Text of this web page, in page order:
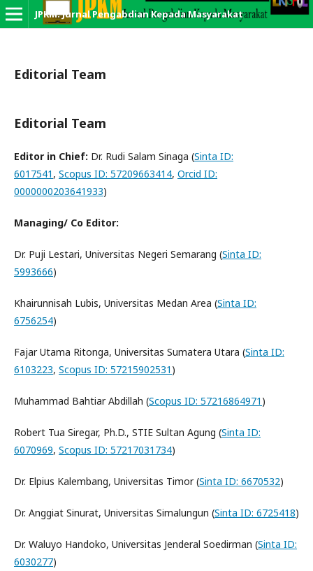
JPKM: Jurnal Pengabdian Kepada Masyarakat
Editorial Team
Editorial Team
Editor in Chief: Dr. Rudi Salam Sinaga (Sinta ID:
6017541 , Scopus ID: 57209663414, Orcid ID:
0000000203641933)
Managing/ Co Editor:
Dr. Puji Lestari, Universitas Negeri Semarang (Sinta ID:
5993666)
Khairunnisah Lubis, Universitas Medan Area (Sinta ID:
6756254)
Fajar Utama Ritonga, Universitas Sumatera Utara (Sinta ID:
6103223, Scopus ID: 57215902531 )
Muhammad Bahtiar Abdillah (Scopus ID: 57216864971 )
Robert Tua Siregar, Ph.D., STIE Sultan Agung (Sinta ID:
6070969, Scopus ID: 57217031734)
Dr. Elpius Kalembang, Universitas Timor (Sinta ID: 6670532)
Dr. Anggiat Sinurat, Universitas Simalungun (Sinta ID: 6725418)
Dr. Waluyo Handoko, Universitas Jenderal Soedirman (Sinta ID:
6030277)